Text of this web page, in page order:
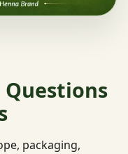
packaging,